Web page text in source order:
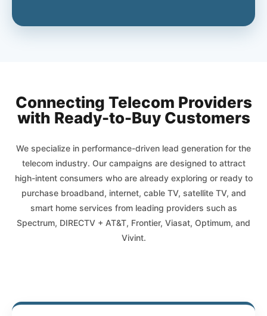
Connecting Telecom Providers
with Ready-to-Buy Customers
We specialize in performance-driven lead generation for the
telecom industry. Our campaigns are designed to attract
high-intent consumers who are already exploring or ready to
purchase broadband, internet, cable TV, satellite TV, and
smart home services from leading providers such as
Spectrum, DIRECTV + AT&T, Frontier, Viasat, Optimum, and
Vivint.